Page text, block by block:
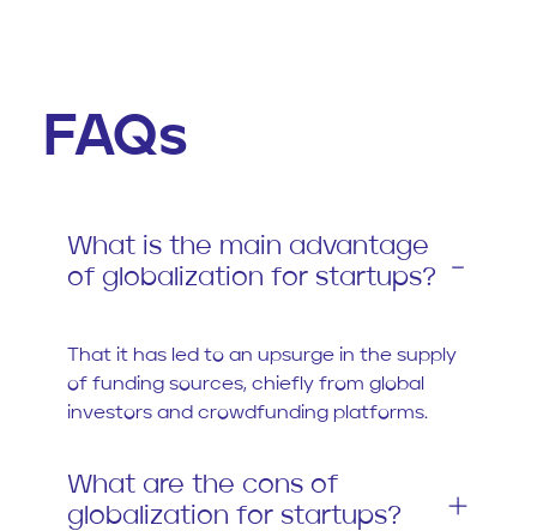
FAQs
What is the main advantage
of globalization for startups?
That it has led to an upsurge in the supply
of funding sources, chiefly from global
investors and crowdfunding platforms.
What are the cons of
globalization for startups?